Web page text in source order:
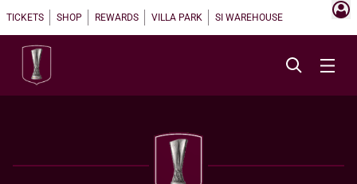
TICKETS SHOP REWARDS VILLA PARK SI WAREHOUSE